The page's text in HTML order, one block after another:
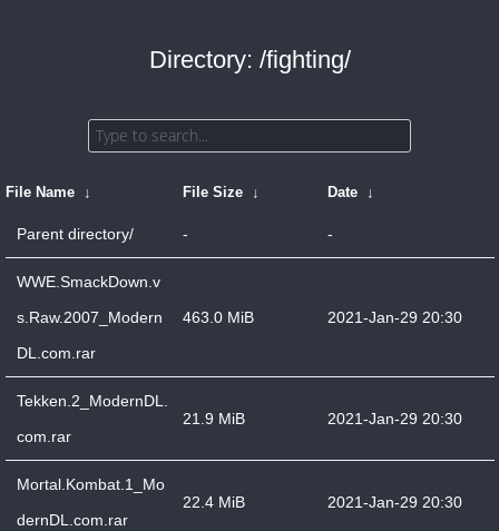
Directory: /fighting/
File Name ↓ File Size ↓ Date ↓
Parent directory/ - -
WWE.SmackDown.v
s.Raw.2007_Modern
DL.com.rar
463.0 MiB 2021-Jan-29 20:30
Tekken.2_ModernDL.
com.rar
21.9 MiB 2021-Jan-29 20:30
Mortal.Kombat.1_Mo
dernDL.com.rar
22.4 MiB 2021-Jan-29 20:30